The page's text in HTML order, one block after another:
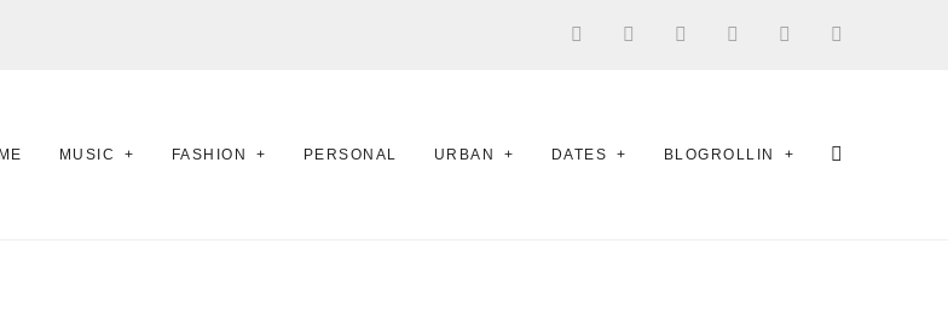
MUSIC FASHION PERSONAL URBAN DATES BLOGROLLIN